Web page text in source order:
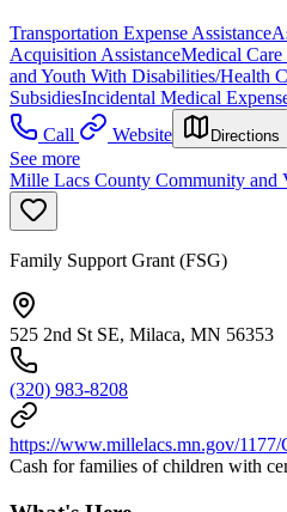
Transportation Expense Assistance
Acquisition AssistanceMedical Care
and Youth With Disabilities/Health
SubsidiesIncidental Medical
Call
Website Directions
See more
Mille Lacs County Community and
Family Support Grant (FSG)
525 2nd St SE, Milaca, MN 56353
(320) 983-8208
https://www.millelacs.mn.gov/1177/
Cash for families of children with